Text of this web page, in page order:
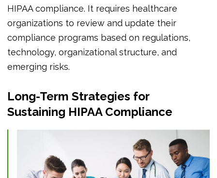
HIPAA compliance. It requires healthcare
organizations to review and update their
compliance programs based on regulations,
technology, organizational structure, and
emerging risks.
Long-Term Strategies for
Sustaining HIPAA Compliance